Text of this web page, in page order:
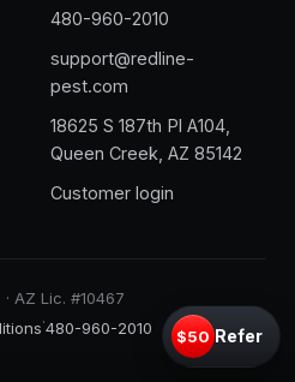
480-960-2010
support@redline-
pest.com
18625 S 187th Pl A104,
Queen Creek, AZ 85142
Customer login
AZ Lic. #10467
·480-960-2010 $50 Refer